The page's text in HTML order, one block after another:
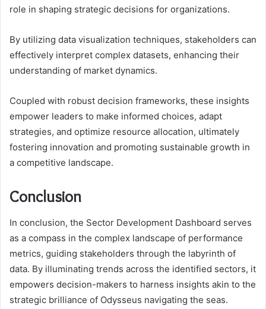
role in shaping strategic decisions for organizations.
By utilizing data visualization techniques, stakeholders can
effectively interpret complex datasets, enhancing their
understanding of market dynamics.
Coupled with robust decision frameworks, these insights
empower leaders to make informed choices, adapt
strategies, and optimize resource allocation, ultimately
fostering innovation and promoting sustainable growth in
a competitive landscape.
Conclusion
In conclusion, the Sector Development Dashboard serves
as a compass in the complex landscape of performance
metrics, guiding stakeholders through the labyrinth of
data. By illuminating trends across the identified sectors, it
empowers decision-makers to harness insights akin to the
strategic brilliance of Odysseus navigating the seas.